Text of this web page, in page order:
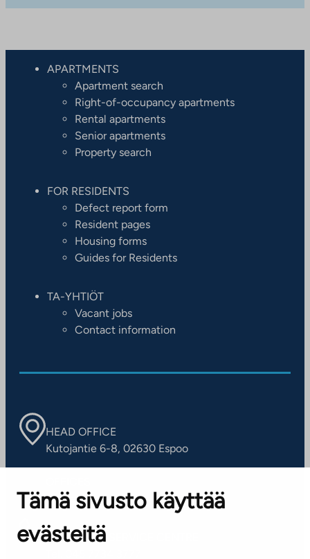
Tämä sivusto käyttää
evästeitä
APARTMENTS
Apartment search
Right-of-occupancy apartments
Rental apartments
Senior apartments
Property search
FOR RESIDENTS
Defect report form
Resident pages
Housing forms
Guides for Residents
TA-YHTIÖT
Vacant jobs
Contact information
HEAD OFFICE
Kutojantie 6-8, 02630 Espoo
Contact information of our offices
CUSTOMER SERVICE CENTRE